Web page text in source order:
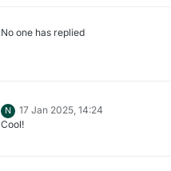
No one has replied
N
17 Jan 2025, 14:24
Cool!